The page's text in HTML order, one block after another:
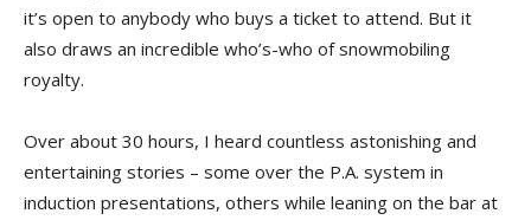
it’s open to anybody who buys a ticket to attend. But it
also draws an incredible who’s-who of snowmobiling
royalty.
Over about 30 hours, I heard countless astonishing and
entertaining stories – some over the P.A. system in
induction presentations, others while leaning on the bar at